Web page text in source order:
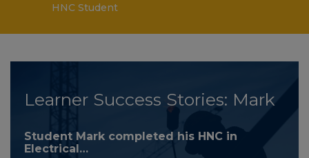
HNC Student
Learner Success Stories: Mark
Student Mark completed his HNC in
Electrical…